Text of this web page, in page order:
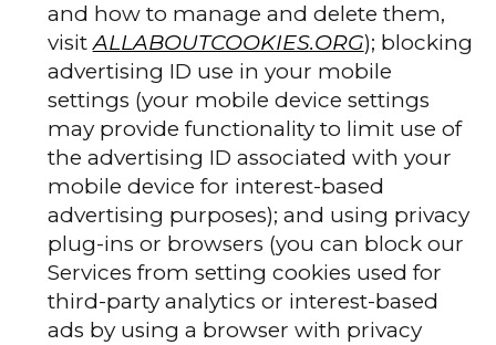
and how to manage and delete them,
visitALLABOUTCOOKIES.ORG); blocking
advertising ID use in your mobile
settings (your mobile device settings
may provide functionality to limit use of
the advertising ID associated with your
mobile device for interest-based
advertising purposes); and using privacy
plug-ins or browsers (you can block our
Services from setting cookies used for
third-party analytics or interest-based
ads by using a browser with privacy